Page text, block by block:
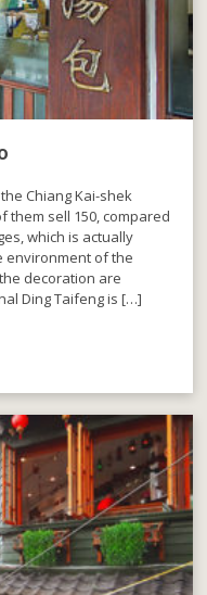
Chiang Kai-shek
them sell 150, compared
which is actually
environment of the
decoration are
Ding Taifeng is […]